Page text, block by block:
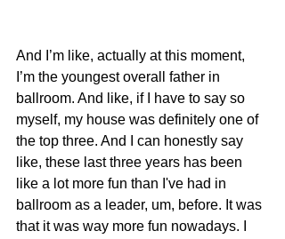
And I’m like, actually at this moment,
I’m the youngest overall father in
ballroom. And like, if I have to say so
myself, my house was definitely one of
the top three. And I can honestly say
like, these last three years has been
like a lot more fun than I've had in
ballroom as a leader, um, before. It was
that it was way more fun nowadays. I